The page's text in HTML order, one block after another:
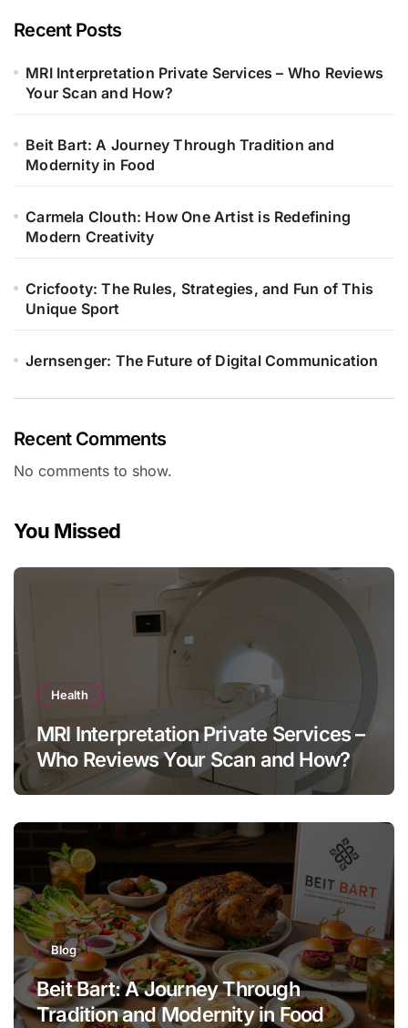
Recent Posts
MRI Interpretation Private Services – Who Reviews
Your Scan and How?
Beit Bart: A Journey Through Tradition and
Modernity in Food
Carmela Clouth: How One Artist is Redefining
Modern Creativity
Cricfooty: The Rules, Strategies, and Fun of This
Unique Sport
Jernsenger: The Future of Digital Communication
Recent Comments
No comments to show.
You Missed
Health
MRI Interpretation Private Services –
Who Reviews Your Scan and How?
Blog
Beit Bart: A Journey Through
Tradition and Modernity in Food